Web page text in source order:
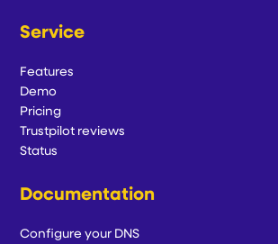
Service
Features
Demo
Pricing
Trustpilot reviews
Status
Documentation
Configure your DNS